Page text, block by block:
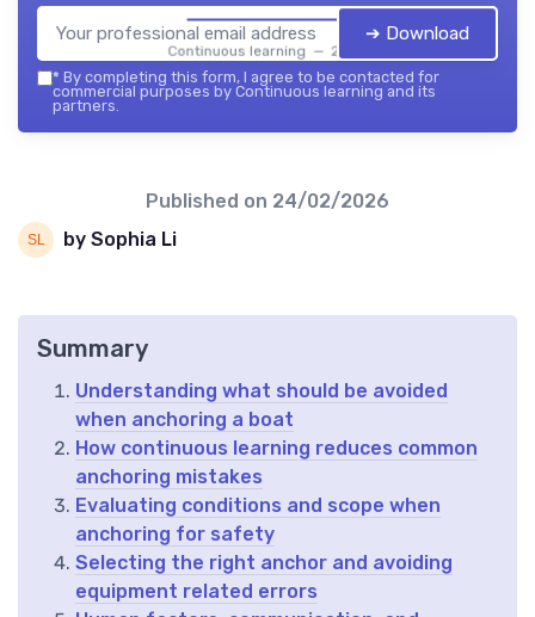
Continuous learning — 2026
➔ Download
* By completing this form, I agree to be contacted for
commercial purposes by Continuous learning and its
partners.
Published on 24/02/2026
by Sophia Li
Summary
Understanding what should be avoided
when anchoring a boat
How continuous learning reduces common
anchoring mistakes
Evaluating conditions and scope when
anchoring for safety
Selecting the right anchor and avoiding
equipment related errors